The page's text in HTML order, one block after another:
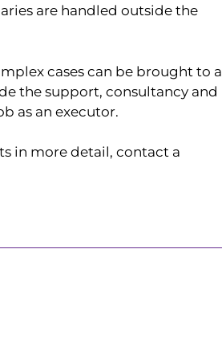
are handled outside the
cases can be brought to a
the support, consultancy and
as an executor.
in more detail, contact a